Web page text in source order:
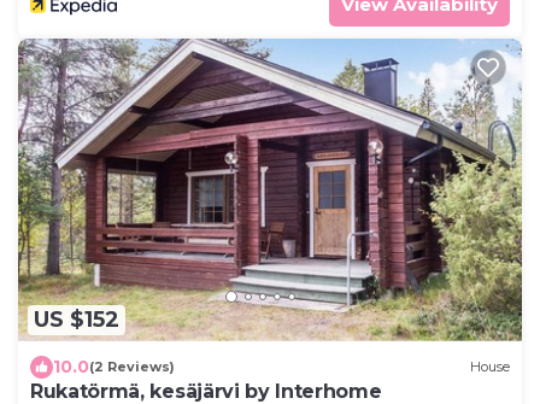
US $152
10.0(2 Reviews) House
Rukatörmä, kesäjärvi by Interhome